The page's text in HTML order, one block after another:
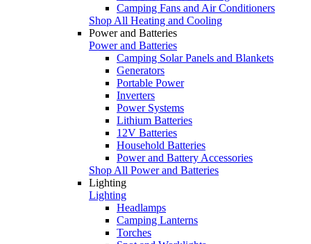
Camping Fans and Air Conditioners
Shop All Heating and Cooling
Power and Batteries
Power and Batteries
Camping Solar Panels and Blankets
Generators
Portable Power
Inverters
Power Systems
Lithium Batteries
12V Batteries
Household Batteries
Power and Battery Accessories
Shop All Power and Batteries
Lighting
Lighting
Headlamps
Camping Lanterns
Torches